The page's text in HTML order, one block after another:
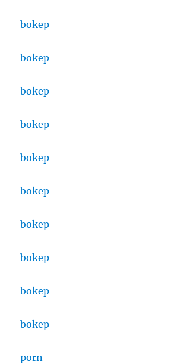
bokep
bokep
bokep
bokep
bokep
bokep
bokep
bokep
bokep
bokep
porn